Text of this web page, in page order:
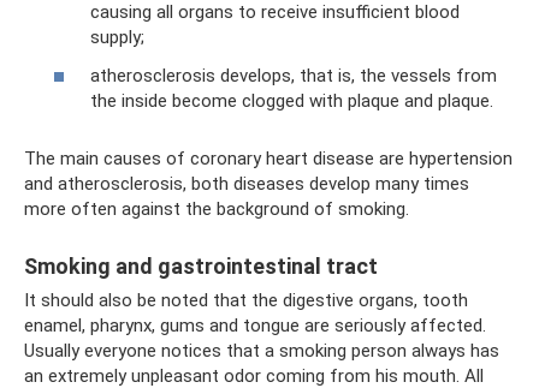
causing all organs to receive insufficient blood
supply;
atherosclerosis develops, that is, the vessels from
the inside become clogged with plaque and plaque.
The main causes of coronary heart disease are hypertension
and atherosclerosis, both diseases develop many times
more often against the background of smoking.
Smoking and gastrointestinal tract
It should also be noted that the digestive organs, tooth
enamel, pharynx, gums and tongue are seriously affected.
Usually everyone notices that a smoking person always has
an extremely unpleasant odor coming from his mouth. All